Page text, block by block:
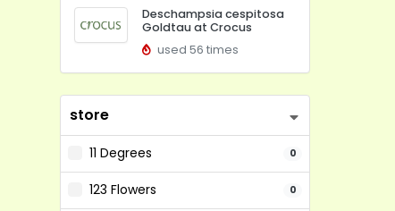
Deschampsia cespitosa
Goldtau at Crocus
used 56 times
store
11 Degrees 0
123 Flowers 0